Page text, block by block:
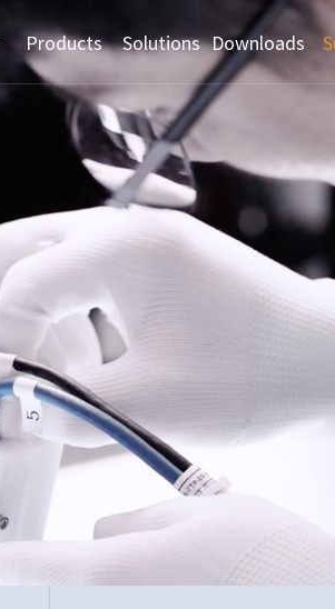
Products Solutions Downloads